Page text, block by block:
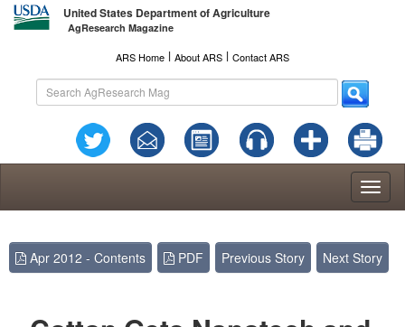
United States Department of Agriculture
AgResearch Magazine
ARS Home l About ARS l Contact ARS
Apr 2012 - Contents PDF Previous Story Next Story